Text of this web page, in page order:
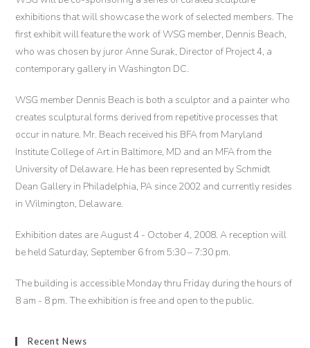
exhibitions that will showcase the work of selected members. The
first exhibit will feature the work of WSG member, Dennis Beach,
who was chosen by juror Anne Surak, Director of Project 4, a
contemporary gallery in Washington DC.
WSG member Dennis Beach is both a sculptor and a painter who
creates sculptural forms derived from repetitive processes that
occur in nature. Mr. Beach received his BFA from Maryland
Institute College of Art in Baltimore, MD and an MFA from the
University of Delaware. He has been represented by Schmidt
Dean Gallery in Philadelphia, PA since 2002 and currently resides
in Wilmington, Delaware.
Exhibition dates are August 4 - October 4, 2008. A reception will
be held Saturday, September 6 from 5:30 – 7:30 pm.
The building is accessible Monday thru Friday during the hours of
8 am - 8 pm. The exhibition is free and open to the public.
Recent News